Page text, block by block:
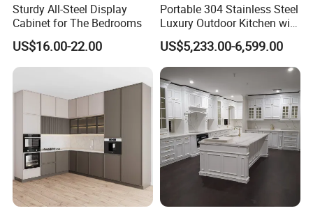
Warranty 5 years
Service Graphic design / 3D model design / total solution for projects / Cross Categories Consolidation / AutoCAD drawing / VR
Color
Sturdy All-Steel Display
Cabinet for The Bedrooms
US$16.00-22.00
Portable 304 Stainless Steel
Luxury Outdoor Kitchen with
Grill Cabinet Modern
Modular Designs BBQ
Island Pod with Foldable
Furniture Home Garden
Wholesale Price
US$5,233.00-6,599.00